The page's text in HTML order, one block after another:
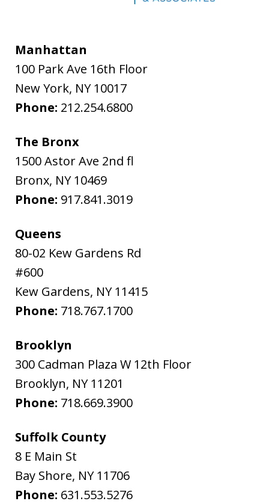
Manhattan
100 Park Ave 16th Floor
New York, NY 10017
Phone: 212.254.6800
The Bronx
1500 Astor Ave 2nd fl
Bronx, NY 10469
Phone: 917.841.3019
Queens
80-02 Kew Gardens Rd
#600
Kew Gardens, NY 11415
Phone: 718.767.1700
Brooklyn
300 Cadman Plaza W 12th Floor
Brooklyn, NY 11201
Phone: 718.669.3900
Suffolk County
8 E Main St
Bay Shore, NY 11706
Phone: 631.553.5276